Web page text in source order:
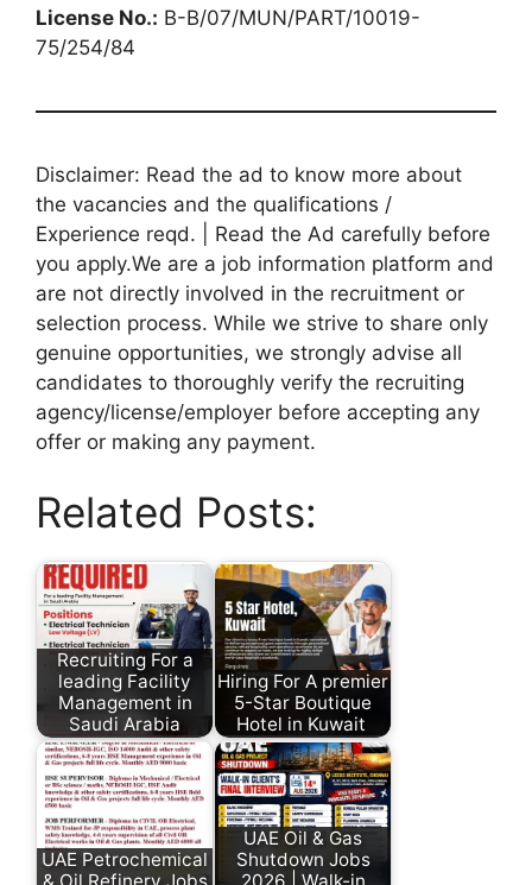
License No.: B-B/07/MUN/PART/10019-
75/254/84
Disclaimer: Read the ad to know more about
the vacancies and the qualifications /
Experience reqd. | Read the Ad carefully before
you apply.We are a job information platform and
are not directly involved in the recruitment or
selection process. While we strive to share only
genuine opportunities, we strongly advise all
candidates to thoroughly verify the recruiting
agency/license/employer before accepting any
offer or making any payment.
Related Posts:
Recruiting For a
leading Facility
Management in
Saudi Arabia
Hiring For A premier
5-Star Boutique
Hotel in Kuwait
UAE Petrochemical
UAE Oil & Gas
Shutdown Jobs